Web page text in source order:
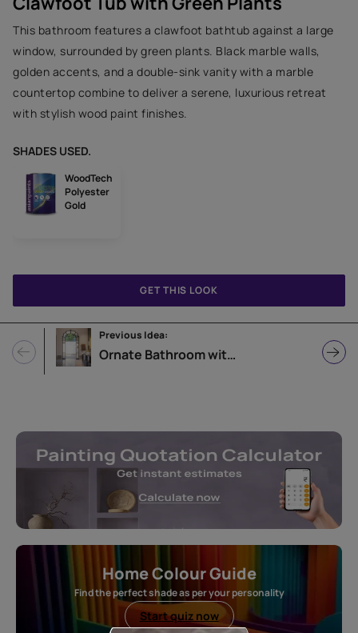
This bathroom features a clawfoot bathtub against a large
window, surrounded by green plants. Black marble walls,
golden accents, and a double-sink vanity with a marble
countertop combine to deliver a serene, luxurious retreat
with stylish wood paint finishes.
SHADES USED.
WoodTech
Polyester
Gold
Previous Idea:
Ornate Bathroom with Gold Faucets
GET THIS LOOK
Home Colour Guide
Find the perfect shade as per your personality
Start quiz now